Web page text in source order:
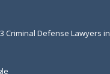
Criminal Defense Lawyers in